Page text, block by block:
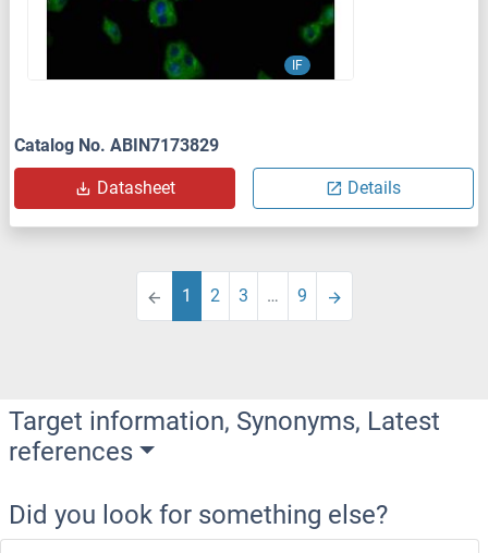
IF
Catalog No. ABIN7173829
Datasheet Details
1 2 3 … 9
Target information, Synonyms, Latest
references
Did you look for something else?